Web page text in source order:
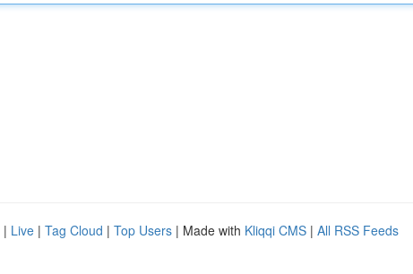
| Live | Tag Cloud | Top Users | Made with Kliqqi CMS | All RSS Feeds